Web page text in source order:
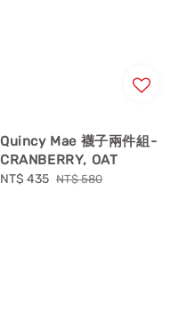
Quincy Mae 襪子兩件組-
CRANBERRY, OAT
Sale
NT$ 435 Regular
NT$ 580